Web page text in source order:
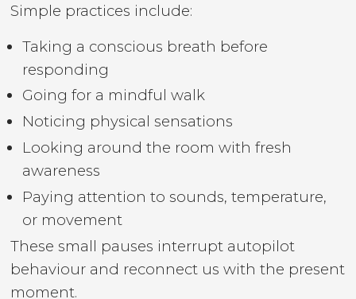
Simple practices include:
Taking a conscious breath before
responding
Going for a mindful walk
Noticing physical sensations
Looking around the room with fresh
awareness
Paying attention to sounds, temperature,
or movement
These small pauses interrupt autopilot
behaviour and reconnect us with the present
moment.